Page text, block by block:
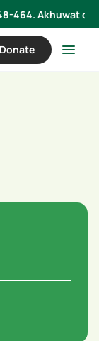
464. Akhuwat
Donate